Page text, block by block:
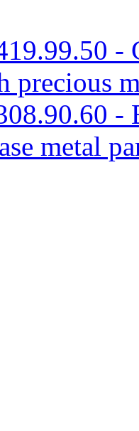
-
precious
-
metal